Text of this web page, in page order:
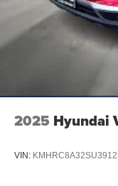
2025 Hyundai
VIN: